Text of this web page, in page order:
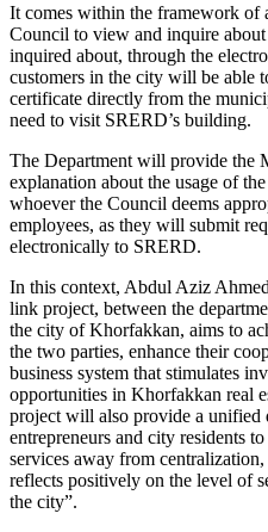
It comes within the framework
Council to view and inquire about
inquired about, through the
customers in the city will be able
certificate directly from the
need to visit SRERD’s building.
The Department will provide the
explanation about the usage of
whoever the Council deems
employees, as they will submit
electronically to SRERD.
In this context, Abdul Aziz
link project, between the
the city of Khorfakkan, aims to
the two parties, enhance their
business system that stimulates
opportunities in Khorfakkan real
project will also provide a unified
entrepreneurs and city residents
services away from
reflects positively on the level of
the city”.